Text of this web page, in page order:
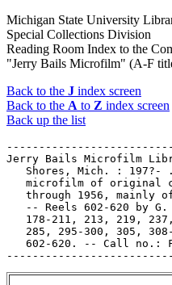
Michigan State University
Special Collections Division
Reading Room Index to the
"Jerry Bails Microfilm" (A-F
Back to the J index screen
Back to the A to Z index screen
Back up the list
Jerry Bails Microfilm
Shores, Mich. : 197?-
microfilm of original
through 1956, mainly
-- Reels 602-620 by
178-211, 213, 219,
285, 295-300, 305,
602-620. -- Call no.: